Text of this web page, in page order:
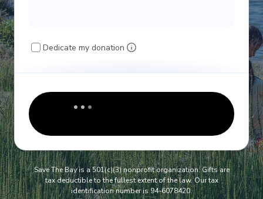
Dedicate my donation
Save The Bay is a 501(c)(3) nonprofit organization. Gifts are
tax deductible to the fullest extent of the law. Our tax
identification number is 94-6078420.